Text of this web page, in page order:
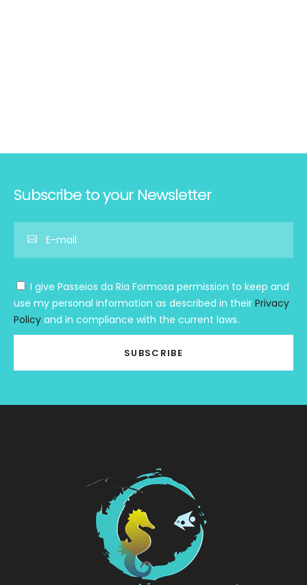
Subscribe to your Newsletter
I give Passeios da Ria Formosa permission to keep and
use my personal information as described in their Privacy
Policy and in compliance with the current laws.